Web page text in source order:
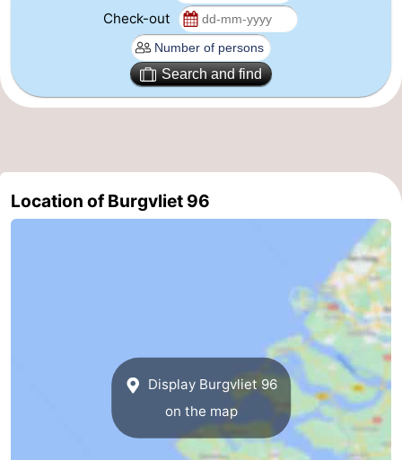
addresses
Region
Schouwen-
Duiveland
-
Check-out
Search and find
Location of Burgvliet 96
Display Burgvliet 96
on the map